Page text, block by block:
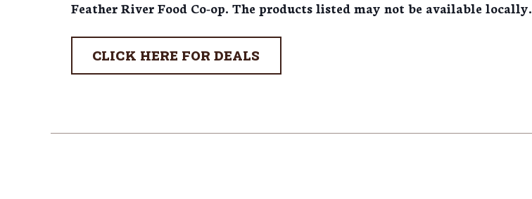
Feather River Food Co-op. The products listed may not be available locally.
CLICK HERE FOR DEALS